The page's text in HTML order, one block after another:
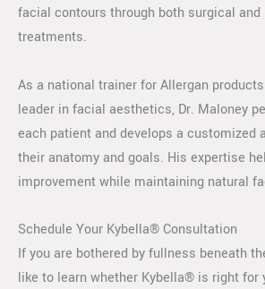
facial contours through both surgical and
treatments.
As a national trainer for Allergan
leader in facial aesthetics, Dr. Maloney
each patient and develops a customized
their anatomy and goals. His expertise
improvement while maintaining natural
Schedule Your Kybella® Consultation
If you are bothered by fullness beneath
like to learn whether Kybella® is right for